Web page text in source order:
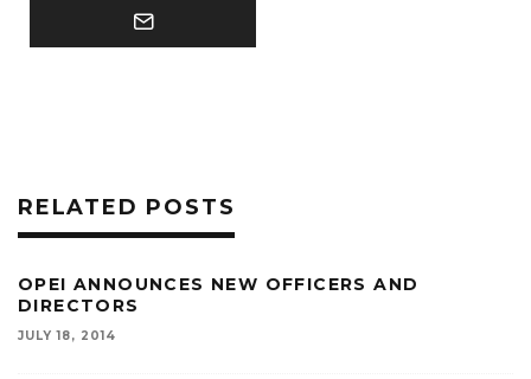
RELATED POSTS
OPEI ANNOUNCES NEW OFFICERS AND
DIRECTORS
JULY 18, 2014